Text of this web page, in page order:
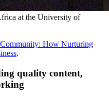
at the University of
How Nurturing
.
quality content,